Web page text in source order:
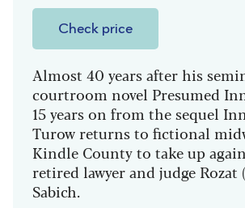
Check price
Almost 40 years after his
courtroom novel Presumed
15 years on from the sequel
Turow returns to fictional
Kindle County to take up
retired lawyer and judge Rozat
Sabich.